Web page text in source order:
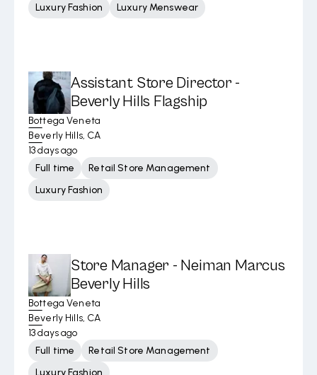
Luxury Fashion
Luxury Menswear
Assistant Store Director -
Beverly Hills Flagship
Bottega Veneta
Beverly Hills, CA
13 days ago
Full time
Retail Store Management
Luxury Fashion
Store Manager - Neiman Marcus
Beverly Hills
Bottega Veneta
Beverly Hills, CA
13 days ago
Full time
Retail Store Management
Luxury Fashion